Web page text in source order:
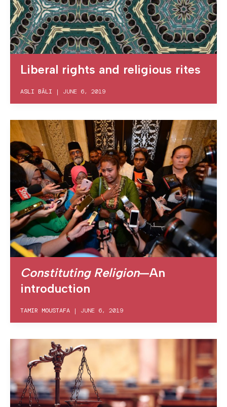
Liberal rights and religious rites
ASLI BÂLI | JUNE 6, 2019
Constituting Religion—An
introduction
TAMIR MOUSTAFA | JUNE 6, 2019